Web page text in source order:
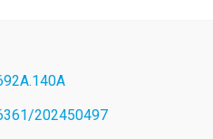
202450497